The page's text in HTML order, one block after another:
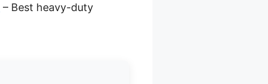
– Best heavy-duty